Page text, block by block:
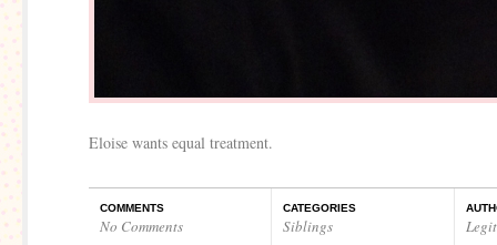
Eloise wants equal treatment.
COMMENTS
No Comments
CATEGORIES
Siblings